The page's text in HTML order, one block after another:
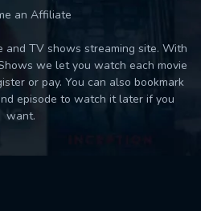
an Affiliate
and TV shows streaming site. With
we let you watch each movie
or pay. You can also bookmark
episode to watch it later if you
want.